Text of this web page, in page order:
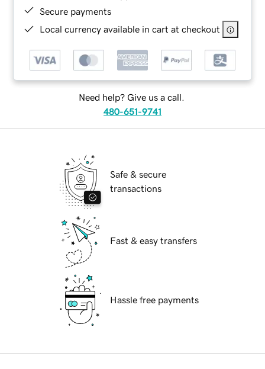
Secure payments
Local currency available in cart at checkout
Need help? Give us a call.
480-651-9741
Safe & secure
transactions
Fast & easy transfers
Hassle free payments